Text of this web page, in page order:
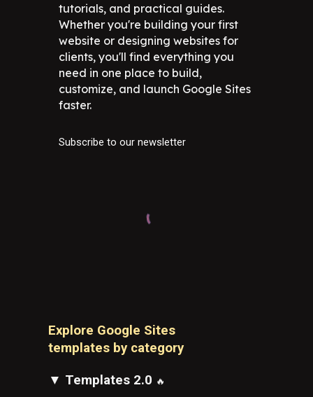
tutorials, and practical guides.
Whether you're building your first
website or designing websites for
clients, you'll find everything you
need in one place to build,
customize, and launch Google Sites
faster.
Subscribe to our newsletter
Explore Google Sites
templates by category
▼ Templates 2.0 🔥